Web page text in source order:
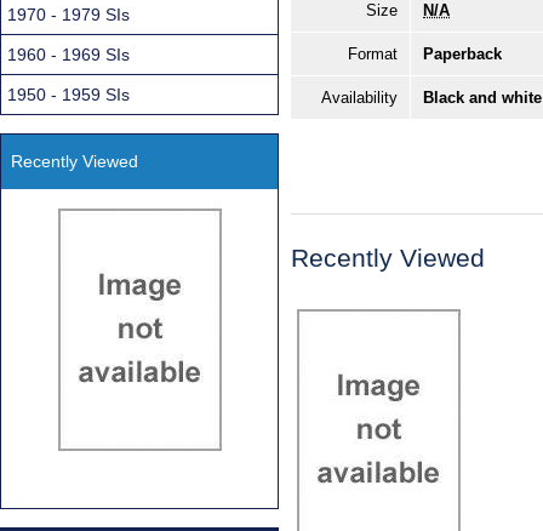
Size N/A
Format Paperback
Availability Black and
Recently Viewed
1970 - 1979 SIs
1960 - 1969 SIs
1950 - 1959 SIs
Recently Viewed